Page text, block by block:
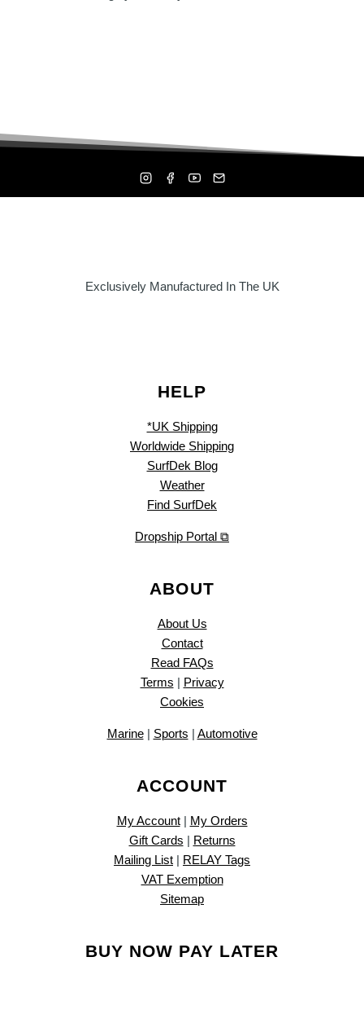
Exclusively Manufactured In The UK
HELP
*UK Shipping
Worldwide Shipping
SurfDek Blog
Weather
Find SurfDek
Dropship Portal ⧉
ABOUT
About Us
Contact
Read FAQs
Terms | Privacy
Cookies
Marine| Sports | Automotive
ACCOUNT
My Account| My Orders
Gift Cards | Returns
Mailing List | RELAY Tags
VAT Exemption
Sitemap
BUY NOW PAY LATER